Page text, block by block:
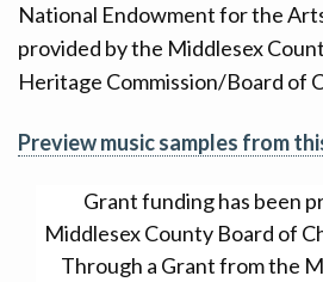
National Endowment for the
provided by the Middlesex
Heritage Commission/Board of
Preview music samples from
Grant funding has been
Middlesex County Board of
Through a Grant from the